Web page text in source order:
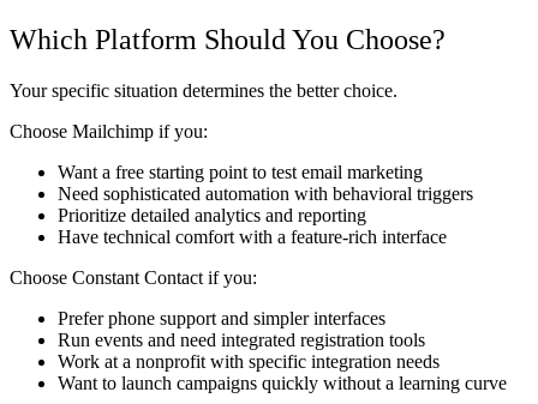
Which Platform Should You Choose?
Your specific situation determines the better choice.
Choose Mailchimp if you:
Want a free starting point to test email marketing
Need sophisticated automation with behavioral triggers
Prioritize detailed analytics and reporting
Have technical comfort with a feature-rich interface
Choose Constant Contact if you:
Prefer phone support and simpler interfaces
Run events and need integrated registration tools
Work at a nonprofit with specific integration needs
Want to launch campaigns quickly without a learning curve